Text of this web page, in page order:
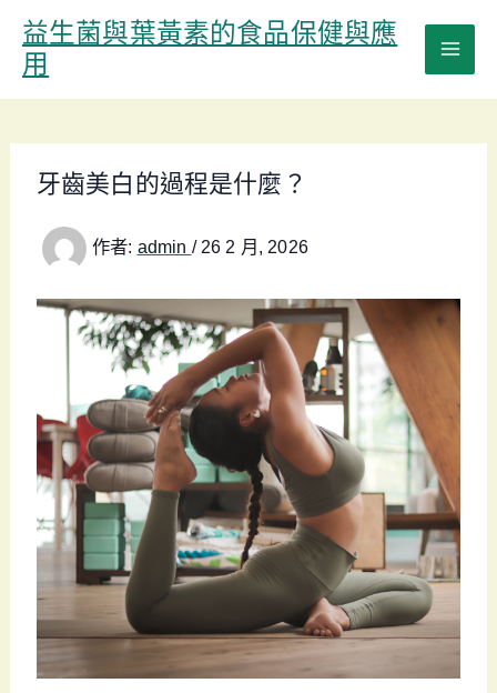
容
益生菌與葉黃素的食品保健與應
用
牙齒美白的過程是什麼？
作者: admin / 26 2 月, 2026